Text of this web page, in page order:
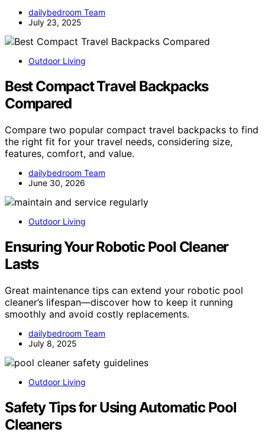
dailybedroom Team
July 23, 2025
Outdoor Living
Best Compact Travel Backpacks
Compared
Compare two popular compact travel backpacks to find
the right fit for your travel needs, considering size,
features, comfort, and value.
dailybedroom Team
June 30, 2026
Outdoor Living
Ensuring Your Robotic Pool Cleaner
Lasts
Great maintenance tips can extend your robotic pool
cleaner’s lifespan—discover how to keep it running
smoothly and avoid costly replacements.
dailybedroom Team
July 8, 2025
Outdoor Living
Safety Tips for Using Automatic Pool
Cleaners